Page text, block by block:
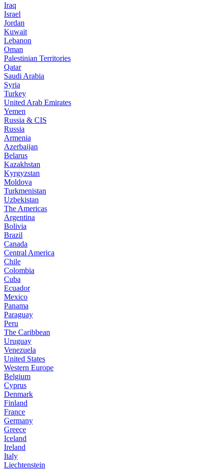
Iraq
Israel
Jordan
Kuwait
Lebanon
Oman
Palestinian Territories
Qatar
Saudi Arabia
Syria
Turkey
United Arab Emirates
Yemen
Russia & CIS
Russia
Armenia
Azerbaijan
Belarus
Kazakhstan
Kyrgyzstan
Moldova
Turkmenistan
Uzbekistan
The Americas
Argentina
Bolivia
Brazil
Canada
Central America
Chile
Colombia
Cuba
Ecuador
Mexico
Panama
Paraguay
Peru
The Caribbean
Uruguay
Venezuela
United States
Western Europe
Belgium
Cyprus
Denmark
Finland
France
Germany
Greece
Iceland
Ireland
Italy
Liechtenstein